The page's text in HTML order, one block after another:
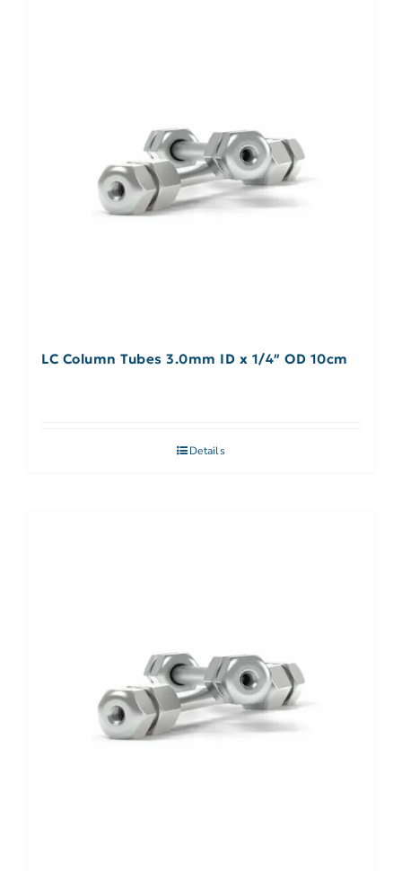
LC Column Tubes 3.0mm ID x 1/4″ OD 10cm
Details